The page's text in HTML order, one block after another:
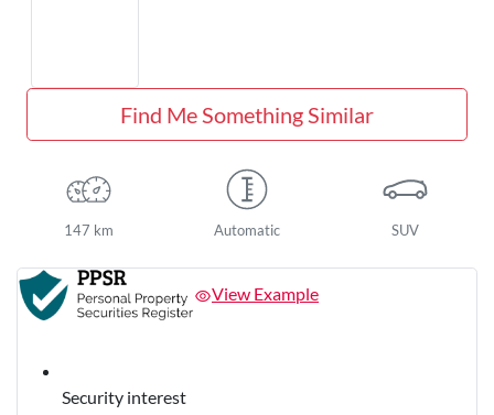
Find Me Something Similar
147 km Automatic SUV
View Example
Security interest